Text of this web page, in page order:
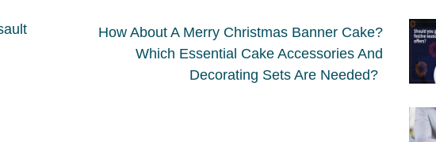
How About A Merry Christmas Banner Cake?
Which Essential Cake Accessories And
Decorating Sets Are Needed?